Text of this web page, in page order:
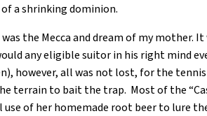
a shrinking dominion.
the Mecca and dream of my mother.
any eligible suitor in his right mind
however, all was not lost, for the
terrain to bait the trap. Most of the
of her homemade root beer to lure